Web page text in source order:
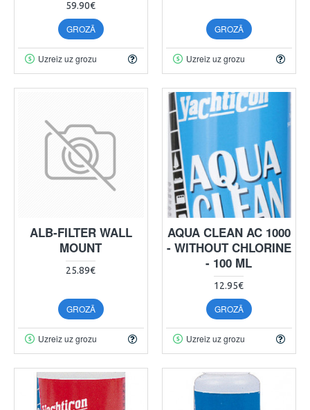
59.90€
GROZĀ
Uzreiz uz grozu
GROZĀ
Uzreiz uz grozu
ALB-FILTER WALL
MOUNT
25.89€
GROZĀ
Uzreiz uz grozu
AQUA CLEAN AC 1000
- WITHOUT CHLORINE
- 100 ML
12.95€
GROZĀ
Uzreiz uz grozu